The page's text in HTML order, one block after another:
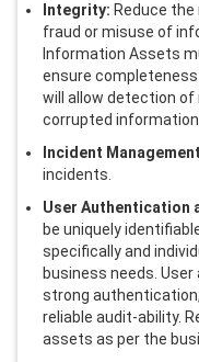
Whatsapp
Port your health
Integrity: Reduce
fraud or misuse of
Information Assets
ensure
will allow detection of
corrupted information.
Incident
incidents.
User Authentication
be uniquely
specifically and
business needs.
strong
reliable audit-ability.
assets as per the